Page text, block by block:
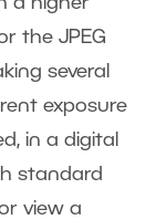
the JPEG
several
exposure
in a digital
standard
view a